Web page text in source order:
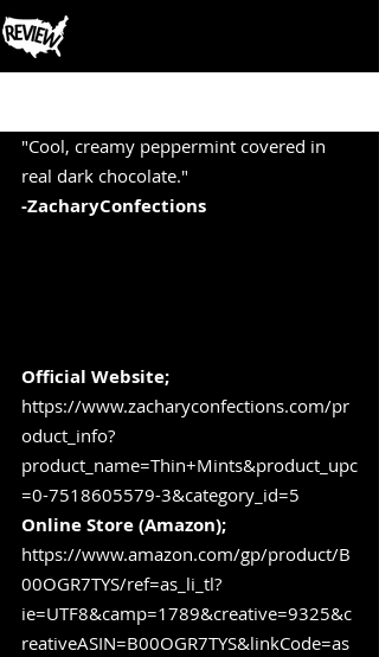
"Cool, creamy peppermint covered in
real dark chocolate."
-ZacharyConfections
Official Website;
https://www.zacharyconfections.com/pr
oduct_info?
product_name=Thin+Mints&product_upc
=0-7518605579-3&category_id=5
Online Store (Amazon);
https://www.amazon.com/gp/product/B
00OGR7TYS/ref=as_li_tl?
ie=UTF8&camp=1789&creative=9325&c
reativeASIN=B00OGR7TYS&linkCode=as